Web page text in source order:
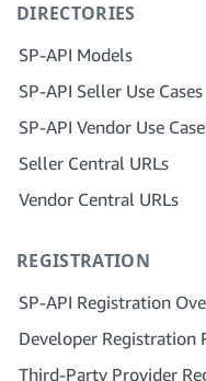
Workflow
Step 7: Register
Step 5: Apply for
Step 6: Invite
Provider Network
DIRECTORIES
SP-API Models
SP-API Seller Use Cases
SP-API Vendor Use
Seller Central URLs
Vendor Central URLs
REGISTRATION
SP-API Registration
Register as a Public
Register as a Private
Developer Registration
Third-Party Provider